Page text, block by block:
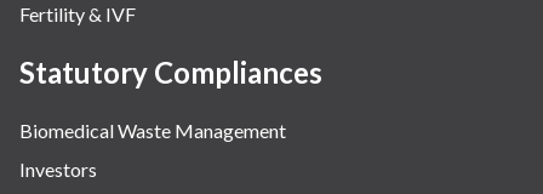
Fertility & IVF
Statutory Compliances
Biomedical Waste Management
Investors